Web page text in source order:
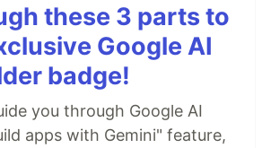
these 3 parts to
Google AI
badge!
you through Google AI
apps with Gemini" feature,